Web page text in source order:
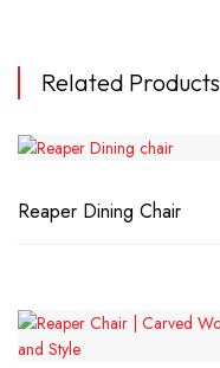
Related Products
Reaper Dining Chair